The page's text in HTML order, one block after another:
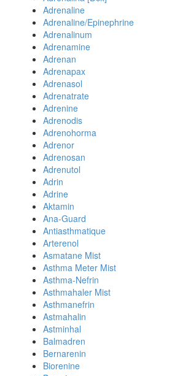
Adrenaline
Adrenaline/Epinephrine
Adrenalinum
Adrenamine
Adrenan
Adrenapax
Adrenasol
Adrenatrate
Adrenine
Adrenodis
Adrenohorma
Adrenor
Adrenosan
Adrenutol
Adrin
Adrine
Aktamin
Ana-Guard
Antiasthmatique
Arterenol
Asmatane Mist
Asthma Meter Mist
Asthma-Nefrin
Asthmahaler Mist
Asthmanefrin
Astmahalin
Astminhal
Balmadren
Bernarenin
Biorenine